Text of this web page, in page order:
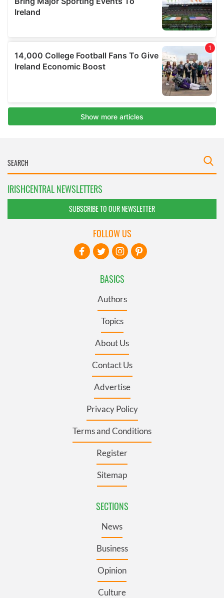
IRISHCENTRAL NEWSLETTERS
SUBSCRIBE TO OUR NEWSLETTER
BASICS
Authors
Topics
About Us
Contact Us
Advertise
Privacy Policy
Terms and Conditions
Register
Sitemap
SECTIONS
News
Business
Opinion
Culture
FOLLOW US